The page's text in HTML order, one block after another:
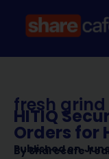
fresh grind
HITIQ
Orders for
Published on
BySharecafe